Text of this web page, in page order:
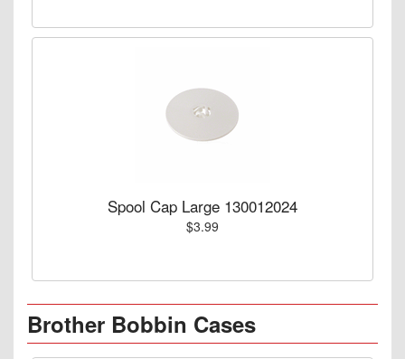
Spool Cap Large 130012024
$3.99
Brother Bobbin Cases